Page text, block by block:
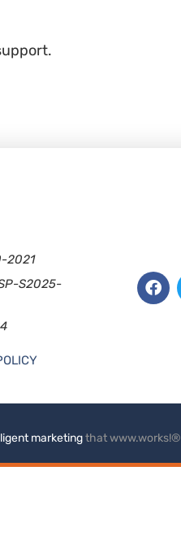
2021
S2025-
marketingthat www.works!®